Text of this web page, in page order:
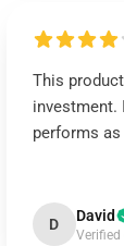
This
investment.
performs
D David
Verified